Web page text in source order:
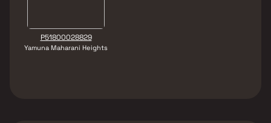
P51800028829
Yamuna Maharani Heights